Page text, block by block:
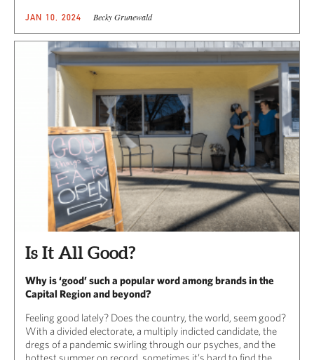
JAN 10, 2024 Becky Grunewald
Is It All Good?
Why is ‘good’ such a popular word among brands in the
Capital Region and beyond?
Feeling good lately? Does the country, the world, seem good?
With a divided electorate, a multiply indicted candidate, the
dregs of a pandemic swirling through our psyches, and the